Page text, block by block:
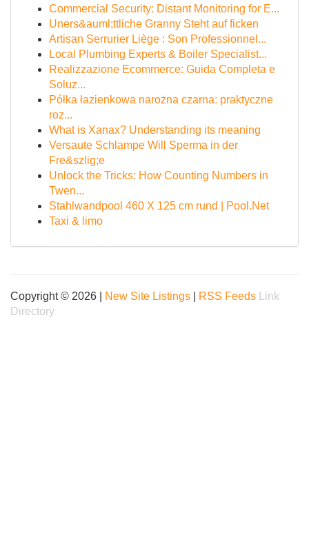
Commercial Security: Distant Monitoring for E...
Uners&auml;ttliche Granny Steht auf ficken
Artisan Serrurier Liège : Son Professionnel...
Local Plumbing Experts & Boiler Specialist...
Realizzazione Ecommerce: Guida Completa e
Soluz...
Półka łazienkowa narożna czarna: praktyczne
roz...
What is Xanax? Understanding its meaning
Versaute Schlampe Will Sperma in der
Fre&szlig;e
Unlock the Tricks: How Counting Numbers in
Twen...
Stahlwandpool 460 X 125 cm rund | Pool.Net
Taxi & limo
Copyright © 2026 | New Site Listings RSS Feeds
Link
Directory